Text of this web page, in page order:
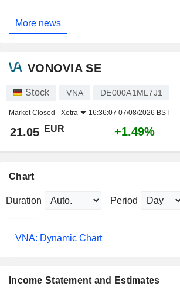
More news
VONOVIA SE
Stock VNA DE000A1ML7J1
Market Closed - Xetra 16:36:07 07/08/2026 BST
21.05 EUR +1.49%
Chart
Duration Period
VNA: Dynamic Chart
Income Statement and Estimates